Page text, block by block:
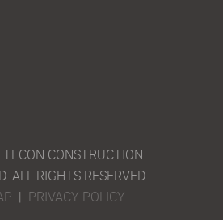
CONSTRUCTION
ALL RIGHTS RESERVED.
| PRIVACY POLICY